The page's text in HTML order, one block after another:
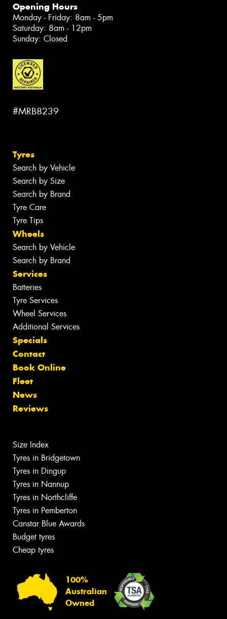
Opening Hours
Monday - Friday: 8am - 5pm
Saturday: 8am - 12pm
Sunday: Closed
#MRB8239
Tyres
Search by Vehicle
Search by Size
Search by Brand
Tyre Care
Tyre Tips
Wheels
Search by Vehicle
Search by Brand
Services
Batteries
Tyre Services
Wheel Services
Additional Services
Specials
Contact
Book Online
Fleet
News
Reviews
Size Index
Tyres in Bridgetown
Tyres in Dingup
Tyres in Nannup
Tyres in Northcliffe
Tyres in Pemberton
Canstar Blue Awards
Budget tyres
Cheap tyres
100%
Australian
Owned